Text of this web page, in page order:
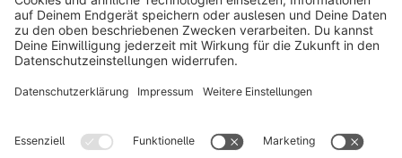
English
Terms & Conditions Privacy Legal notice